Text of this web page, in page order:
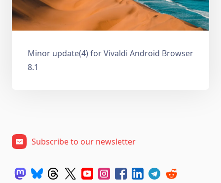
Minor update(4) for Vivaldi Android Browser
8.1
Subscribe to our newsletter